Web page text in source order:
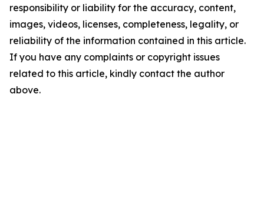
responsibility or liability for the accuracy, content,
images, videos, licenses, completeness, legality, or
reliability of the information contained in this article.
If you have any complaints or copyright issues
related to this article, kindly contact the author
above.